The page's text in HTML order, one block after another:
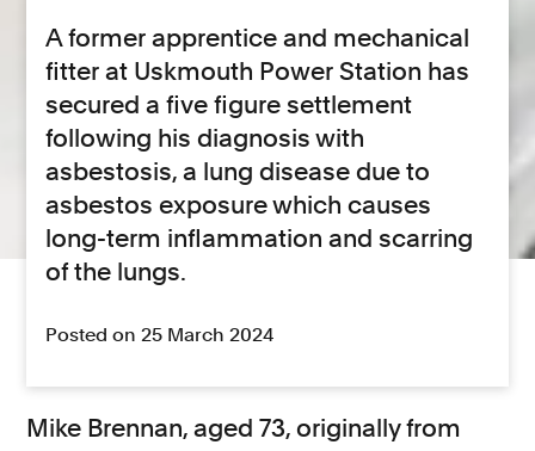
A former apprentice and mechanical
fitter at Uskmouth Power Station has
secured a five figure settlement
following his diagnosis with
asbestosis, a lung disease due to
asbestos exposure which causes
long-term inflammation and scarring
of the lungs.
Posted on 25 March 2024
Mike Brennan, aged 73, originally from